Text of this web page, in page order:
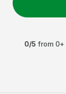
0/5 from 0+